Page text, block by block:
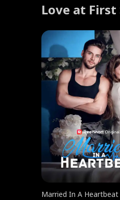
Love at First
Married In A Heartbeat